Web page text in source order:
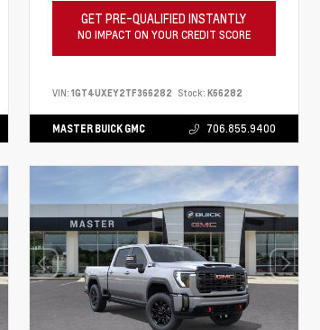
GET PRE-QUALIFIED INSTANTLY
NO IMPACT ON YOUR CREDIT SCORE
VIN:1GT4UXEY2TF366282 Stock: K66282
MASTER BUICK GMC 706.855.9400